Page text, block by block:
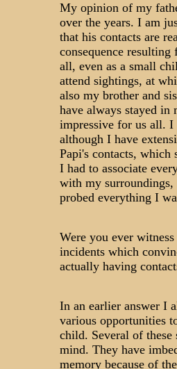
My opinion of my
over the years. I am
that his contacts are
consequence
all, even as a small
attend sightings, at
also my brother and
have always stayed in
impressive for us all. I
although I have
Papi's contacts,
I had to associate
with my
probed everything I
Were you ever
incidents which
actually having
In an earlier answer I
various opportunities
child. Several of
mind. They have
memory because of